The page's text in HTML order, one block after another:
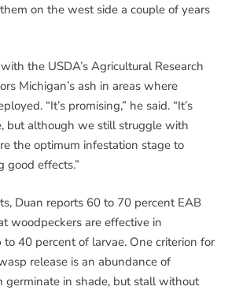
on the west side a couple of years
the USDA’s Agricultural Research
Michigan’s ash in areas where
“It’s promising,” he said. “It’s
but although we still struggle with
the optimum infestation stage to
good effects.”
Duan reports 60 to 70 percent EAB
woodpeckers are effective in
40 percent of larvae. One criterion for
release is an abundance of
germinate in shade, but stall without